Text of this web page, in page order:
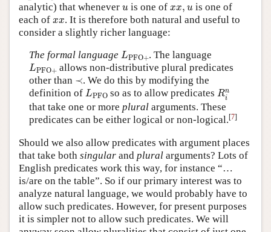
analytic) that whenever u
u is one of xx, u
xx, u is one of
each of xx
xx. It is therefore both natural and useful to
consider a slightly richer language:
The formal language LPFO+
L . The language
LPFO+
L PFO
allows non-distributive plural predicates
other than ≺
≺. We do this by modifying the
definition of LPFO
L so as to allow predicatesRn
i
Rin
that take one or more pluralarguments. These
predicates can be either logical or non-logical.[7]
Should we also allow predicates with argument places
that take both singular and plural arguments? Lots of
English predicates work this way, for instance “…
is/are on the table”. So if our primary interest was to
analyze natural language, we would probably have to
allow such predicates. However, for present purposes
it is simpler not to allow such predicates. We will